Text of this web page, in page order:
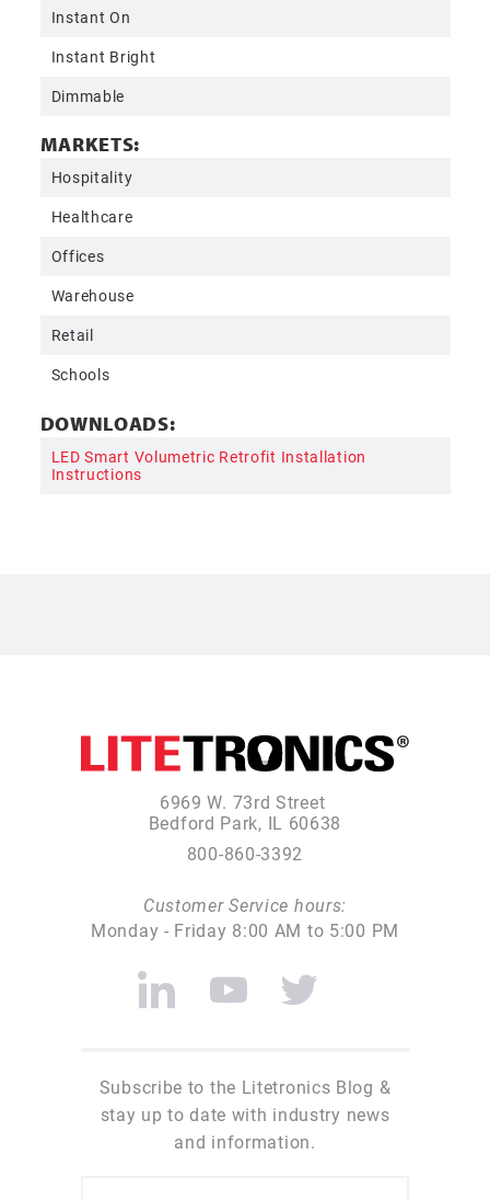
Instant On
Instant Bright
Dimmable
MARKETS:
Hospitality
Healthcare
Offices
Warehouse
Retail
Schools
DOWNLOADS:
LED Smart Volumetric Retrofit Installation
Instructions
6969 W. 73rd Street
Bedford Park, IL 60638
800-860-3392
Customer Service hours:
Monday - Friday 8:00 AM to 5:00 PM
Subscribe to the Litetronics Blog &
stay up to date with industry news
and information.